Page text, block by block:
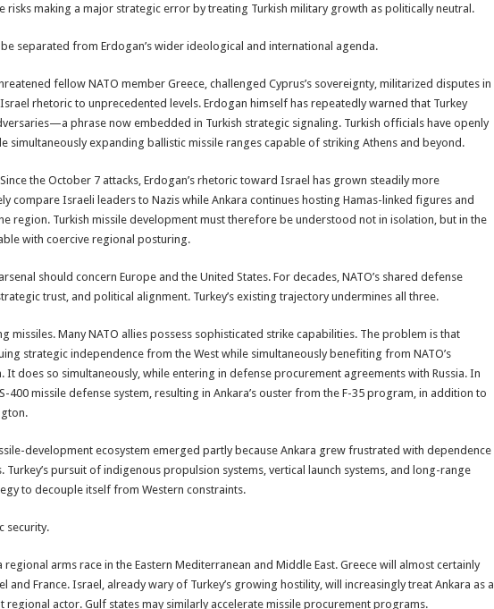
risks making a major strategic error by treating Turkish military growth as politically neutral.
separated from Erdogan’s wider ideological and international agenda.
fellow NATO member Greece, challenged Cyprus’s sovereignty, militarized disputes in
rhetoric to unprecedented levels. Erdogan himself has repeatedly warned that Turkey
phrase now embedded in Turkish strategic signaling. Turkish officials have openly
simultaneously expanding ballistic missile ranges capable of striking Athens and beyond.
the October 7 attacks, Erdogan’s rhetoric toward Israel has grown steadily more
compare Israeli leaders to Nazis while Ankara continues hosting Hamas-linked figures and
region. Turkish missile development must therefore be understood not in isolation, but in the
with coercive regional posturing.
should concern Europe and the United States. For decades, NATO’s shared defense
trust, and political alignment. Turkey’s existing trajectory undermines all three.
missiles. Many NATO allies possess sophisticated strike capabilities. The problem is that
strategic independence from the West while simultaneously benefiting from NATO’s
It does so simultaneously, while entering in defense procurement agreements with Russia. In
400 missile defense system, resulting in Ankara’s ouster from the F-35 program, in addition to
development ecosystem emerged partly because Ankara grew frustrated with dependence
pursuit of indigenous propulsion systems, vertical launch systems, and long-range
to decouple itself from Western constraints.
security.
regional arms race in the Eastern Mediterranean and Middle East. Greece will almost certainly
France. Israel, already wary of Turkey’s growing hostility, will increasingly treat Ankara as a
actor. Gulf states may similarly accelerate missile procurement programs.